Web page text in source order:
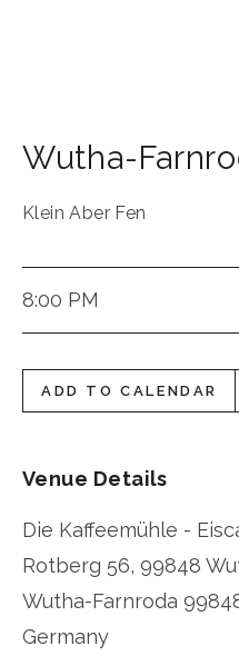
Wutha-
Klein Aber Fen
8:00 PM
ADD TO CALENDAR
Venue Details
Die Kaffeemühle -
Rotberg 56, 99848
Wutha-Farnroda
Germany